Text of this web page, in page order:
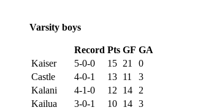
Varsity boys
Record Pts GF GA
Kaiser
5-0-0 15 21
0
Castle
4-0-1 13 11
3
Kalani
4-1-0 12 14
2
Kailua
3-0-1 10 14 3